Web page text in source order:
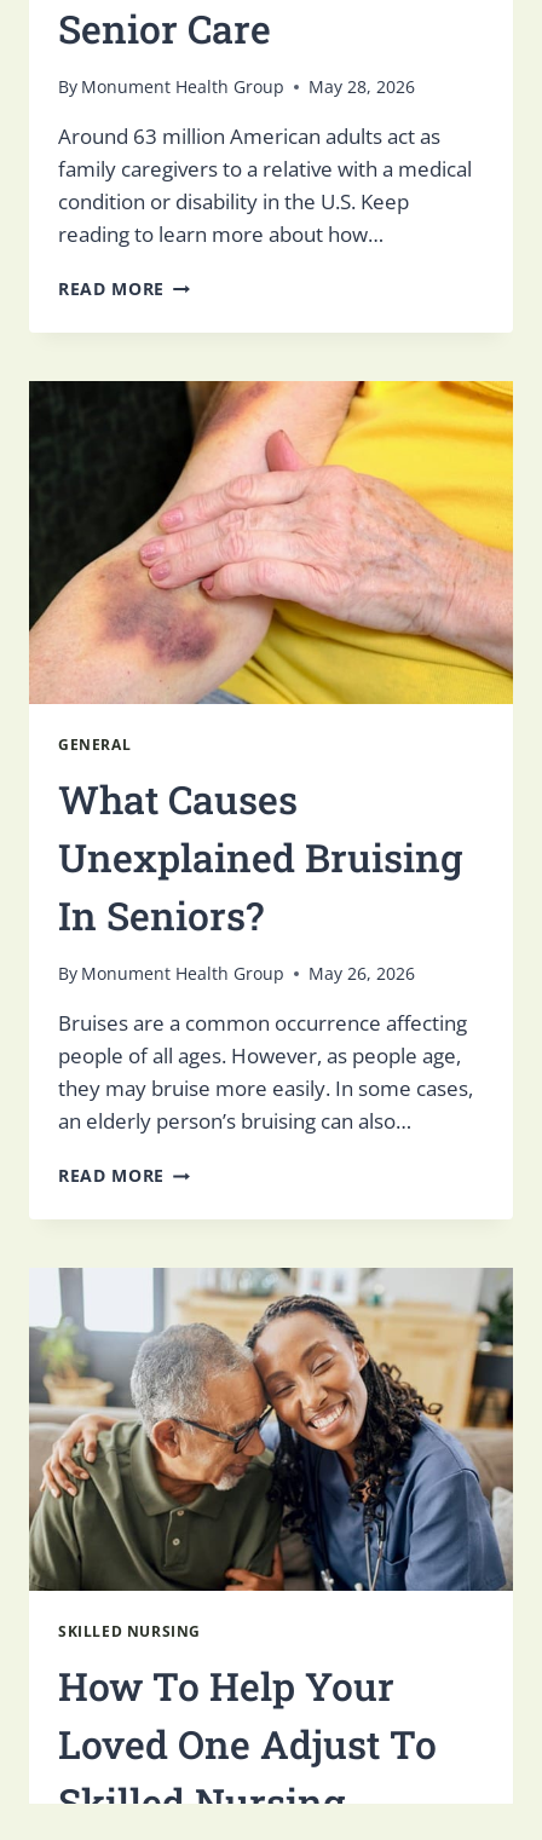
Senior Care
By Monument Health Group May 28, 2026
Around 63 million American adults act as
family caregivers to a relative with a medical
condition or disability in the U.S. Keep
reading to learn more about how…
READ MORE THE
OF
IN
SENIOR
CARE
GENERAL
What Causes
Unexplained Bruising
In Seniors?
By Monument Health Group May 26, 2026
Bruises are a common occurrence affecting
people of all ages. However, as people age,
they may bruise more easily. In some cases,
an elderly person’s bruising can also…
READ MORE WHAT
UNEXPLAINED
IN
SENIORS?
SKILLED NURSING
How To Help Your
Loved One Adjust To
Skilled Nursing